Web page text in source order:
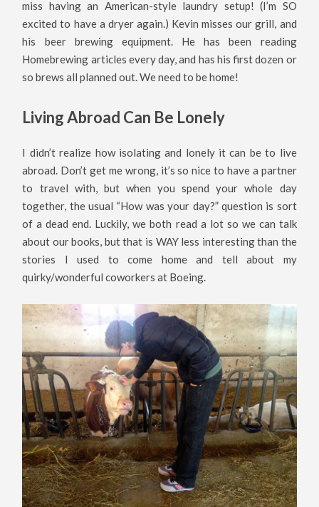
miss having an American-style laundry setup! (I’m SO
excited to have a dryer again.) Kevin misses our grill, and
his beer brewing equipment. He has been reading
Homebrewing articles every day, and has his first dozen or
so brews all planned out. We need to be home!
Living Abroad Can Be Lonely
I didn’t realize how isolating and lonely it can be to live
abroad. Don’t get me wrong, it’s so nice to have a partner
to travel with, but when you spend your whole day
together, the usual “How was your day?” question is sort
of a dead end. Luckily, we both read a lot so we can talk
about our books, but that is WAY less interesting than the
stories I used to come home and tell about my
quirky/wonderful coworkers at Boeing.